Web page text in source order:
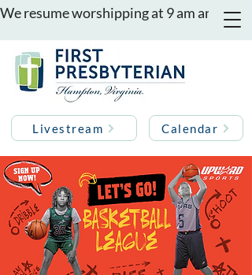
We resume worshipping at 9 am and 11
Livestream Calendar